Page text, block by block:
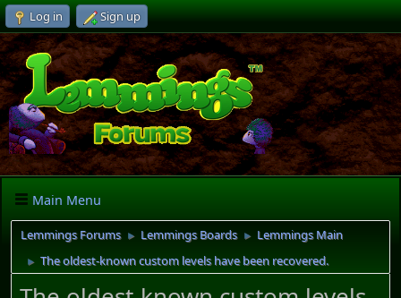
Log in Sign up
Main Menu
Lemmings Forums ► Lemmings Boards ► Lemmings Main
► The oldest-known custom levels have been recovered.